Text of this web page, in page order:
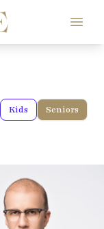
Kids Seniors
185CM / 6'0"